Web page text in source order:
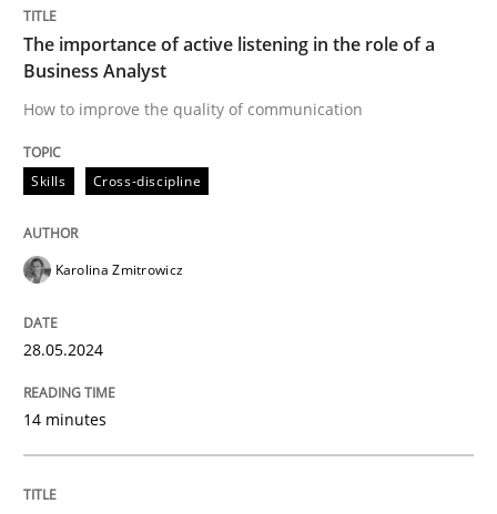
28. May 2024 · 14 minutes read
READ ARTICLE
The importance of active listening in the role of a
Business Analyst
How to improve the quality of communication
Skills Cross-discipline
Karolina Zmitrowicz
28.05.2024
14 minutes